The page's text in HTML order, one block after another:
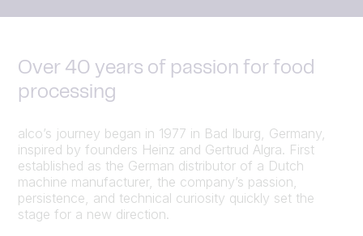
Over 40 years of passion for food
processing
alco’s journey began in 1977 in Bad Iburg, Germany,
inspired by founders Heinz and Gertrud Algra. First
established as the German distributor of a Dutch
machine manufacturer, the company’s passion,
persistence, and technical curiosity quickly set the
stage for a new direction.